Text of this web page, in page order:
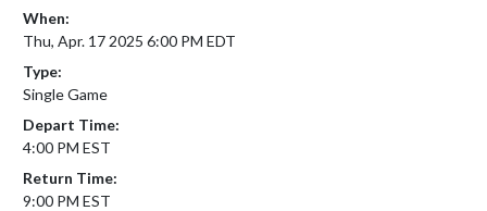
When:
Thu, Apr. 17 2025 6:00 PM EDT
Type:
Single Game
Depart Time:
4:00 PM EST
Return Time:
9:00 PM EST